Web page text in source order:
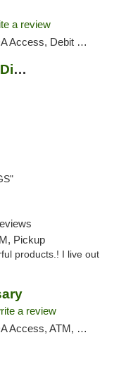
a review
Card, Delivery, Pickup
Beyond / Hello Manassas, VA Dispensary
Pickup
products.! I live out
a review
ATM, Delivery, Pickup